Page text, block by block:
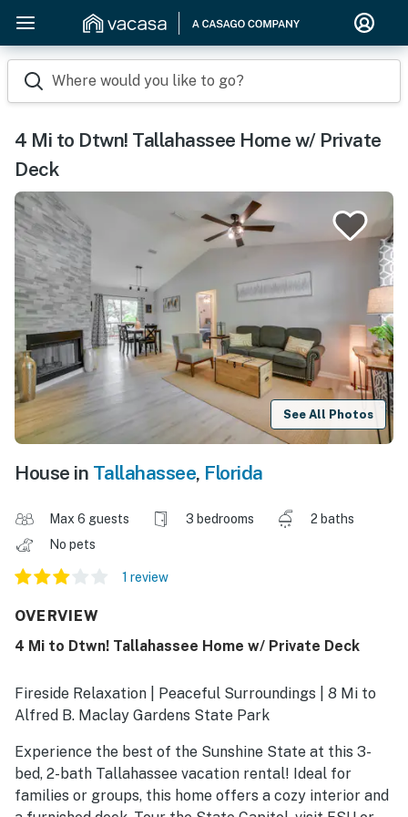
Where would you like to go?
4 Mi to Dtwn! Tallahassee Home w/ Private
Deck
See All Photos
House in Tallahassee, Florida
Max 6 guests 3 bedrooms
2 baths
No pets
1 review
OVERVIEW
4 Mi to Dtwn! Tallahassee Home w/ Private Deck
Fireside Relaxation | Peaceful Surroundings | 8 Mi to
Alfred B. Maclay Gardens State Park
Experience the best of the Sunshine State at this 3-
bed, 2-bath Tallahassee vacation rental! Ideal for
families or groups, this home offers a cozy interior and